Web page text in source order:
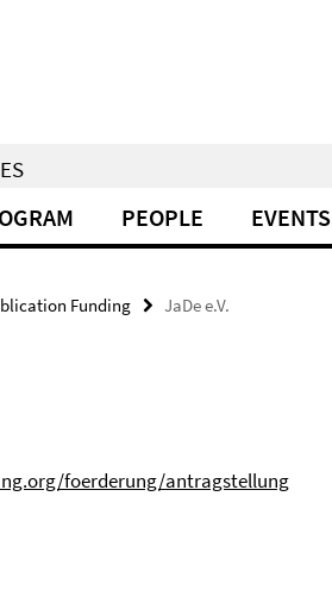
PEOPLE EVENTS
Funding JaDe e.V.
foerderung/antragstellung